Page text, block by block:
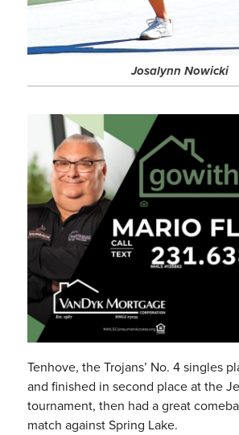
Josalynn Nowicki
Tenhove, the Trojans’ No. 4 singles
and finished in second place at the
tournament, then had a great
match against Spring Lake.